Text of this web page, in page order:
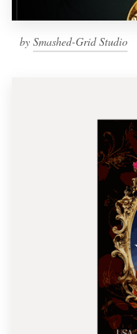
by Smashed-Grid Studio